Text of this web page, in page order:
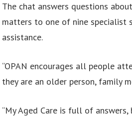
The chat answers questions
matters to one of nine specialist
assistance.
“OPAN encourages all people
they are an older person, family
“My Aged Care is full of